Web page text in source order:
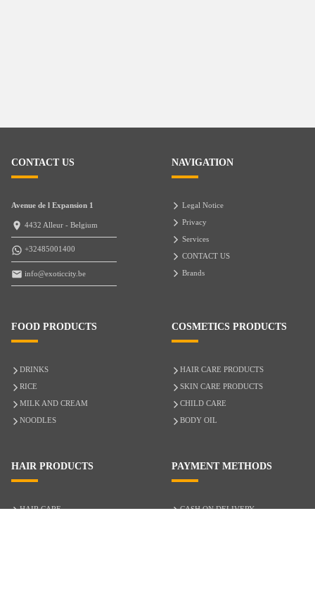
CONTACT US
Avenue de l Expansion 1
4432 Alleur - Belgium
+32485001400
info@exoticcity.be
NAVIGATION
Legal Notice
Privacy
Services
CONTACT US
Brands
FOOD PRODUCTS
DRINKS
RICE
MILK AND CREAM
NOODLES
COSMETICS PRODUCTS
HAIR CARE PRODUCTS
SKIN CARE PRODUCTS
CHILD CARE
BODY OIL
HAIR PRODUCTS
HAIR CARE
PAYMENT METHODS
CASH ON DELIVERY